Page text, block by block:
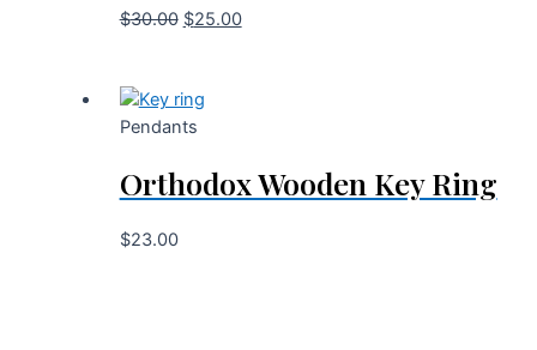
$30.00 $25.00
Pendants
Orthodox Wooden Key Ring
$23.00